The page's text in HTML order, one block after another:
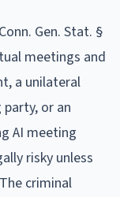
Gen. Stat. §
meetings and
a unilateral
or an
AI meeting
risky unless
criminal